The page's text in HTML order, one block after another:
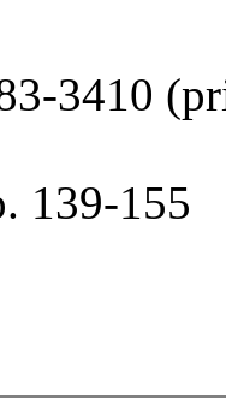
3410
139-155